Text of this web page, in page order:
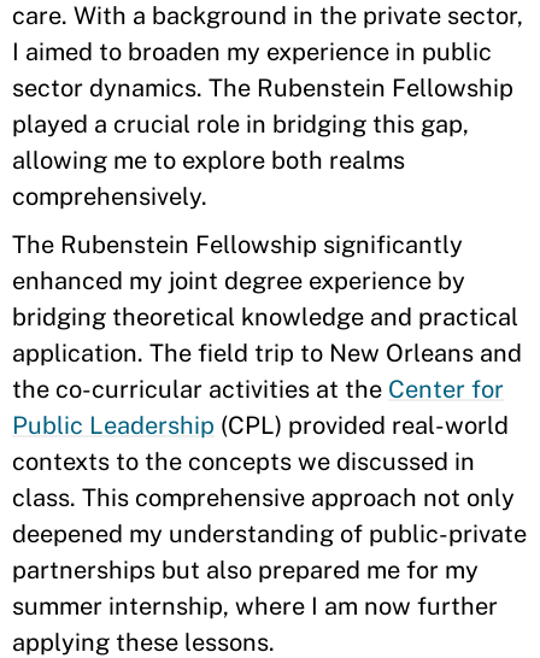
care. With a background in the private sector,
I aimed to broaden my experience in public
sector dynamics. The Rubenstein Fellowship
played a crucial role in bridging this gap,
allowing me to explore both realms
comprehensively.
The Rubenstein Fellowship significantly
enhanced my joint degree experience by
bridging theoretical knowledge and practical
application. The field trip to New Orleans and
the co-curricular activities at the Center for
Public Leadership (CPL) provided real-world
contexts to the concepts we discussed in
class. This comprehensive approach not only
deepened my understanding of public-private
partnerships but also prepared me for my
summer internship, where I am now further
applying these lessons.